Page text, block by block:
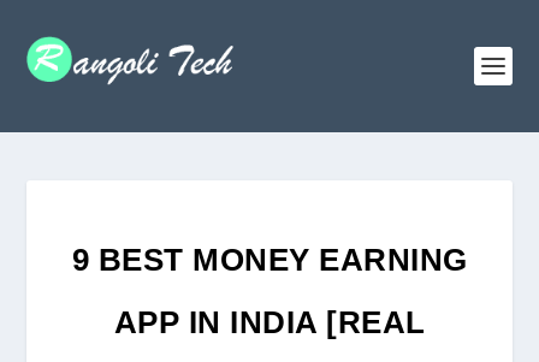
9 BEST MONEY EARNING
APP IN INDIA [REAL